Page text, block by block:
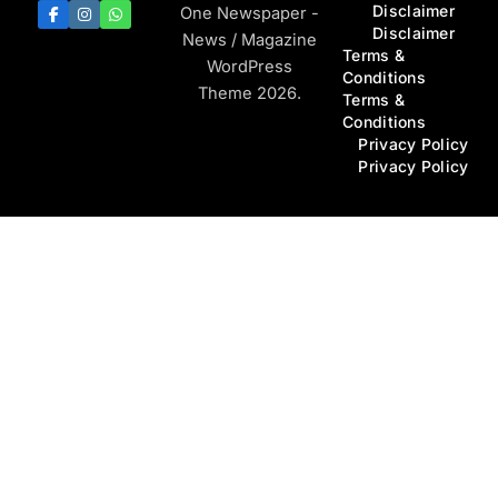
One Newspaper -
News / Magazine
WordPress
Theme 2026.
Disclaimer
Disclaimer
Terms &
Conditions
Terms &
Conditions
Privacy Policy
Privacy Policy